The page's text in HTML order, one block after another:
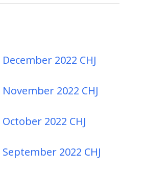
December 2022 CHJ
November 2022 CHJ
October 2022 CHJ
September 2022 CHJ